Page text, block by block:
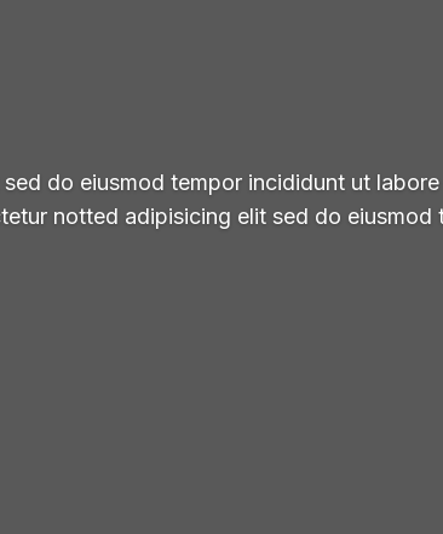
do eiusmod tempor incididunt ut
notted adipisicing elit sed do eiusmod